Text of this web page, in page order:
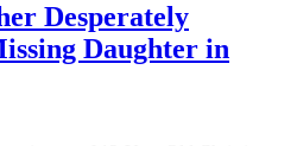
Desperately
Daughter in